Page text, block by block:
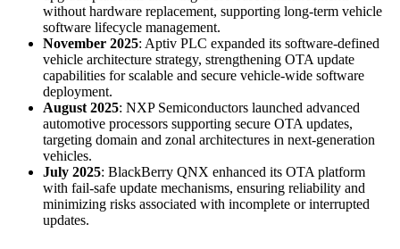
without hardware replacement, supporting long-term vehicle
software lifecycle management.
November 2025: Aptiv PLC expanded its software-defined
vehicle architecture strategy, strengthening OTA update
capabilities for scalable and secure vehicle-wide software
deployment.
August 2025: NXP Semiconductors launched advanced
automotive processors supporting secure OTA updates,
targeting domain and zonal architectures in next-generation
vehicles.
July 2025: BlackBerry QNX enhanced its OTA platform
with fail-safe update mechanisms, ensuring reliability and
minimizing risks associated with incomplete or interrupted
updates.